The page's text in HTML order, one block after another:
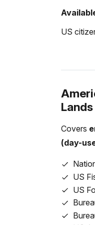
For
If you
For
US
Covers
(day-
US
US